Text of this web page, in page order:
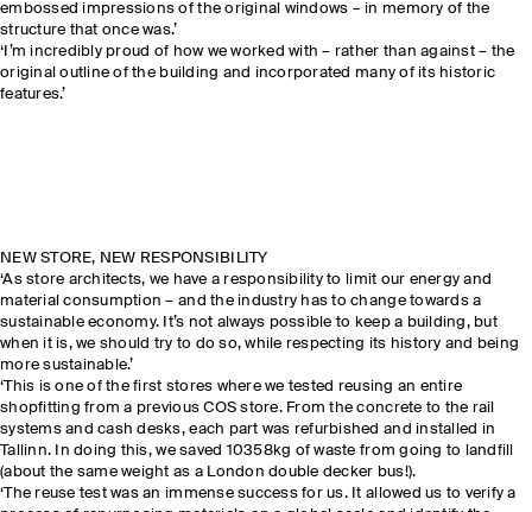
embossed impressions of the original windows – in memory of the
structure that once was.’
‘I’m incredibly proud of how we worked with – rather than against – the
original outline of the building and incorporated many of its historic
features.’
NEW STORE, NEW RESPONSIBILITY
‘As store architects, we have a responsibility to limit our energy and
material consumption – and the industry has to change towards a
sustainable economy. It’s not always possible to keep a building, but
when it is, we should try to do so, while respecting its history and being
more sustainable.’
‘This is one of the first stores where we tested reusing an entire
shopfitting from a previous COS store. From the concrete to the rail
systems and cash desks, each part was refurbished and installed in
Tallinn. In doing this, we saved 10358kg of waste from going to landfill
(about the same weight as a London double decker bus!).
‘The reuse test was an immense success for us. It allowed us to verify a